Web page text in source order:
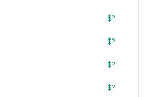
$?
$?
$?
$?